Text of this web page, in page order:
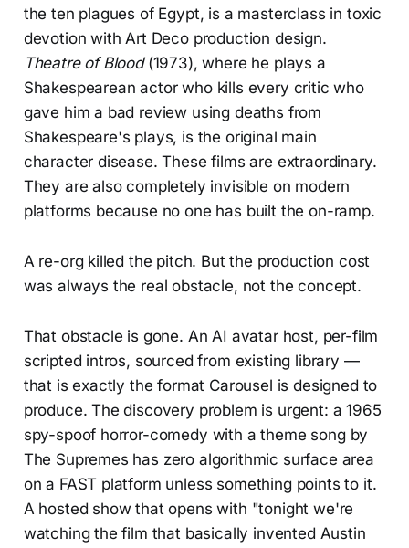
the ten plagues of Egypt, is a masterclass in toxic
devotion with Art Deco production design.
Theatre of Blood(1973), where he plays a
Shakespearean actor who kills every critic who
gave him a bad review using deaths from
Shakespeare's plays, is the original main
character disease. These films are extraordinary.
They are also completely invisible on modern
platforms because no one has built the on-ramp.
A re-org killed the pitch. But the production cost
was always the real obstacle, not the concept.
That obstacle is gone. An AI avatar host, per-film
scripted intros, sourced from existing library —
that is exactly the format Carousel is designed to
produce. The discovery problem is urgent: a 1965
spy-spoof horror-comedy with a theme song by
The Supremes has zero algorithmic surface area
on a FAST platform unless something points to it.
A hosted show that opens with "tonight we're
watching the film that basically invented Austin